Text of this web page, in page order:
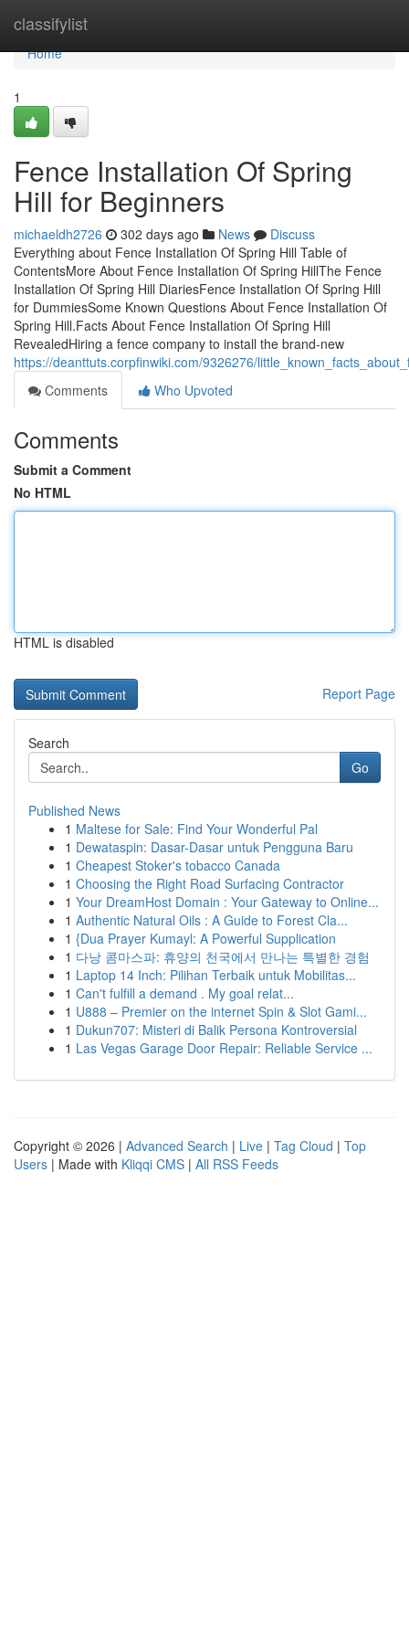
classifylist
Home
Home
1
Fence Installation Of Spring
Hill for Beginners
michaeldh2726 302 days ago News
Discuss
Everything about Fence Installation Of Spring Hill Table of
ContentsMore About Fence Installation Of Spring HillThe Fence
Installation Of Spring Hill DiariesFence Installation Of Spring Hill
for DummiesSome Known Questions About Fence Installation Of
Spring Hill.Facts About Fence Installation Of Spring Hill
RevealedHiring a fence company to install the brand-new
https://deanttuts.corpfinwiki.com/9326276/
Comments
Who Upvoted
Comments
Submit a Comment
No HTML
HTML is disabled
Report Page
Search
Go
Published News
1 Maltese for Sale: Find Your Wonderful Pal
1 Dewataspin: Dasar-Dasar untuk Pengguna Baru
1 Cheapest Stoker's tobacco Canada
1 Choosing the Right Road Surfacing Contractor
1 Your DreamHost Domain : Your Gateway to Online...
1 Authentic Natural Oils : A Guide to Forest Cla...
1 {Dua Prayer Kumayl: A Powerful Supplication
1 다낭 콤마스파: 휴양의 천국에서 만나는 특별한 경험
1 Laptop 14 Inch: Pilihan Terbaik untuk Mobilitas...
1 Can't fulfill a demand . My goal relat...
1 U888 – Premier on the internet Spin & Slot Gami...
1 Dukun707: Misteri di Balik Persona Kontroversial
1 Las Vegas Garage Door Repair: Reliable Service ...
Copyright © 2026 | Advanced Search | Live | Tag Cloud | Top
Users | Made with Kliqqi CMS | All RSS Feeds